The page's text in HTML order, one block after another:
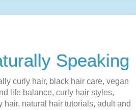
Speaking
curly hair, black hair care, vegan
life balance, curly hair styles,
hair, natural hair tutorials, adult and